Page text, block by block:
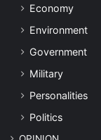
Economy
Environment
Government
Military
Personalities
Politics